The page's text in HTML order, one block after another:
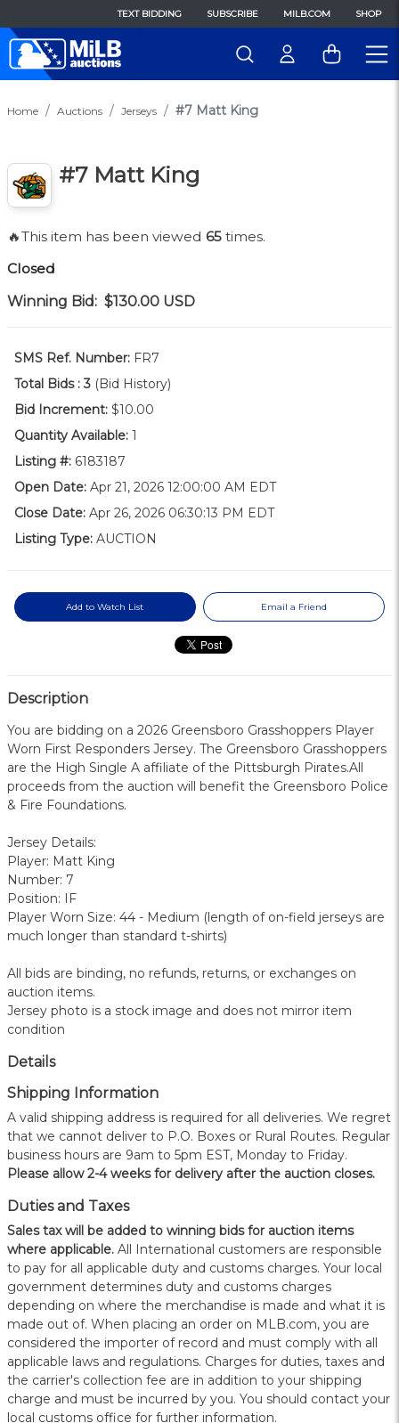
TEXT BIDDING SUBSCRIBE MILB.COM SHOP
Home Auctions Jerseys #7 Matt King
#7 Matt King
🔥This item has been viewed 65 times.
Closed
Winning Bid: $130.00 USD
SMS Ref. Number: FR7
Total Bids : 3 (Bid History)
Bid Increment: $10.00
Quantity Available: 1
Listing #: 6183187
Open Date: Apr 21, 2026 12:00:00 AM EDT
Close Date: Apr 26, 2026 06:30:13 PM EDT
Listing Type: AUCTION
Add to Watch List Email a Friend
Description
You are bidding on a 2026 Greensboro Grasshoppers Player
Worn First Responders Jersey. The Greensboro Grasshoppers
are the High Single A affiliate of the Pittsburgh Pirates.All
proceeds from the auction will benefit the Greensboro Police
& Fire Foundations.
Jersey Details:
Player: Matt King
Number: 7
Position: IF
Player Worn Size: 44 - Medium (length of on-field jerseys are
much longer than standard t-shirts)
All bids are binding, no refunds, returns, or exchanges on
auction items.
Jersey photo is a stock image and does not mirror item
condition
Details
Shipping Information
A valid shipping address is required for all deliveries. We regret
that we cannot deliver to P.O. Boxes or Rural Routes. Regular
business hours are 9am to 5pm EST, Monday to Friday.
Please allow 2-4 weeks for delivery after the auction closes.
Duties and Taxes
Sales tax will be added to winning bids for auction items
where applicable. All International customers are responsible
to pay for all applicable duty and customs charges. Your local
government determines duty and customs charges
depending on where the merchandise is made and what it is
made out of. When placing an order on MLB.com, you are
considered the importer of record and must comply with all
applicable laws and regulations. Charges for duties, taxes and
the carrier's collection fee are in addition to your shipping
charge and must be incurred by you. You should contact your
local customs office for further information.